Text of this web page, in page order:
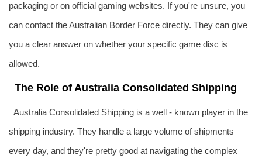
packaging or on official gaming websites. If you're unsure, you
can contact the Australian Border Force directly. They can give
you a clear answer on whether your specific game disc is
allowed.
The Role of Australia Consolidated Shipping
Australia Consolidated Shipping is a well - known player in the
shipping industry. They handle a large volume of shipments
every day, and they're pretty good at navigating the complex